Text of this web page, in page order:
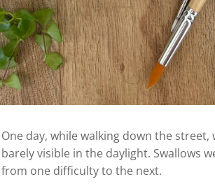
One day, while walking down the
barely visible in the daylight. Swallows
from one difficulty to the next.